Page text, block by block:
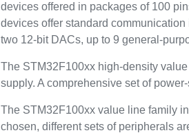
devices offered in packages of 100
devices offer standard communication
two 12-bit DACs, up to 9 general-
The STM32F100xx high-density
supply. A comprehensive set of
The STM32F100xx value line family
chosen, different sets of peripherals